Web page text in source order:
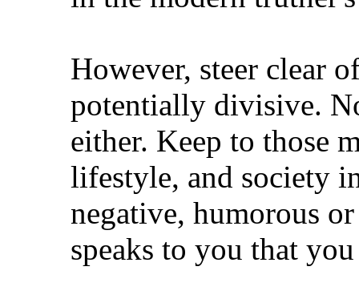
However, steer clear
potentially divisive.
either. Keep to those
lifestyle, and society
negative, humorous
speaks to you that